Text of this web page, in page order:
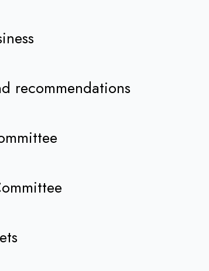
recommendations